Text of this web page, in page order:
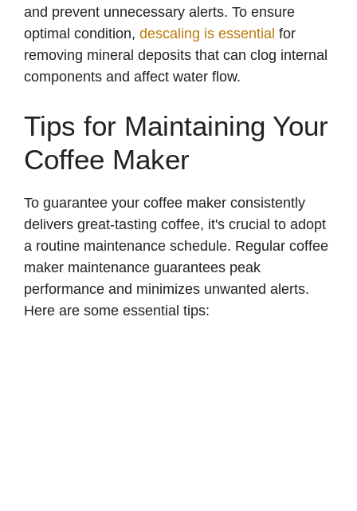
and prevent unnecessary alerts. To ensure
optimal condition, descaling is essential for
removing mineral deposits that can clog internal
components and affect water flow.
Tips for Maintaining Your
Coffee Maker
To guarantee your coffee maker consistently
delivers great-tasting coffee, it's crucial to adopt
a routine maintenance schedule. Regular coffee
maker maintenance guarantees peak
performance and minimizes unwanted alerts.
Here are some essential tips: